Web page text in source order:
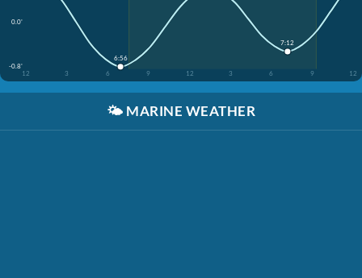
0.0'
-0.8'
12
3 6 9 12 3 6 9 12
6:56
7:12
🌤️ MARINE WEATHER